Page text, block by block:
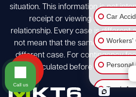
situation. This information is not
receipt or viewing does not
relationship. Every case is different
not mean that the same results
different case. For contingency
are calculated before client case
Car
Workers'
Personal
Truck
Call us